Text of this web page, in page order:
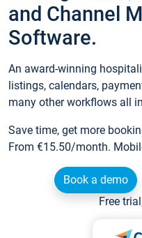
and Channel
Software.
An award-winning
listings, calendars,
many other workflows all
Save time, get more
From €15.50/month.
Book a demo
Free